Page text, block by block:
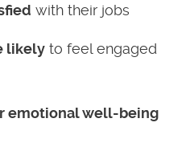
with their jobs
likely to feel engaged
emotional well-being